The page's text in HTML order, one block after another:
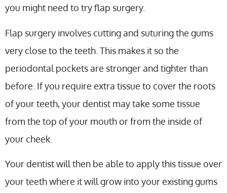
you might need to try flap surgery.
Flap surgery involves cutting and suturing the gums
very close to the teeth. This makes it so the
periodontal pockets are stronger and tighter than
before. If you require extra tissue to cover the roots
of your teeth, your dentist may take some tissue
from the top of your mouth or from the inside of
your cheek.
Your dentist will then be able to apply this tissue over
your teeth where it will grow into your existing gums